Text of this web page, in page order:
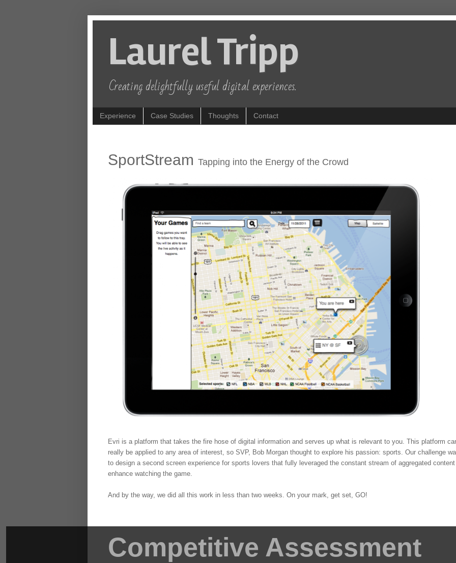
Laurel Tripp
Creating delightfully useful digital experiences.
Experience Case Studies Thoughts Contact
SportStream Tapping into the Energy of the Crowd
Evri is a platform that takes the fire hose of digital information and serves up what is relevant to you. This platform
really be applied to any area of interest, so SVP, Bob Morgan thought to explore his passion: sports. Our challenge
to design a second screen experience for sports lovers that fully leveraged the constant stream of aggregated
enhance watching the game.
And by the way, we did all this work in less than two weeks. On your mark, get set, GO!
Competitive Assessment